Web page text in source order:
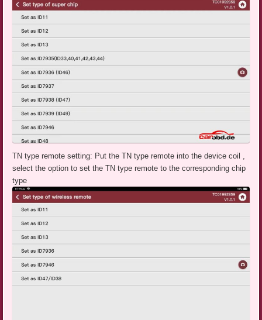
TN type remote setting: Put the TN type remote into the device coil ,
select the option to set the TN type remote to the corresponding chip
type